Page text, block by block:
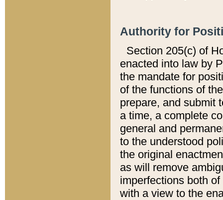
Authority for
Section 205(c) of
enacted into law by
the mandate for
of the functions of
prepare, and submit
a time, a complete
general and
to the understood
the original
as will remove
imperfections both
with a view to the